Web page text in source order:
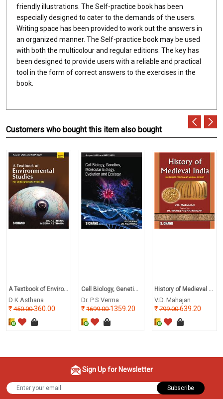
friendly illustrations. The Self-practice book has been
especially designed to cater to the demands of the users.
Writing space has been provided to work out the answers in
an organized manner. The Self-practice book may be used
with both the multicolour and regular editions. The key has
been designed to provide users with a reliable and practical
tool in the form of correct answers to the exercises in the
book.
Customers who bought this item also bought
A Textbook of Enviro...
D K Asthana
450.00360.00
Cell Biology, Geneti...
Dr. P S Verma
1699.001359.20
History of Medieval ...
V.D. Mahajan
799.00639.20
Sign Up for Newsletter
Subscribe